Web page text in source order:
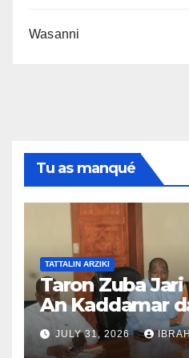
Wasanni
Tu as manqué
TATTALIN ARZIKI
Taron Zuba
An Kaddamar
Tsara Taro na
JULY 31, 2026